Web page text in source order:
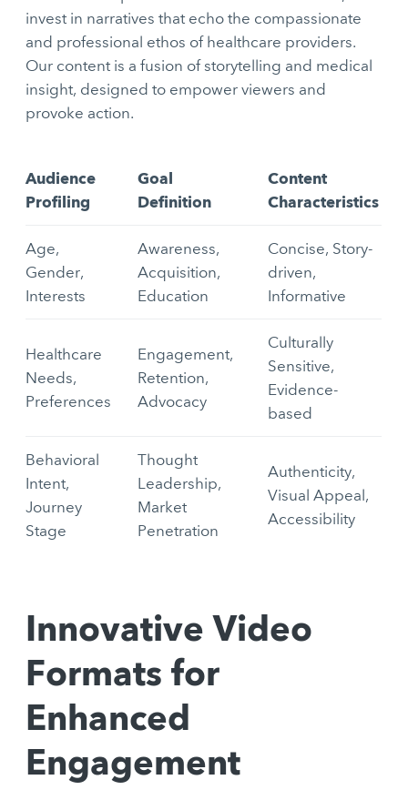
invest in narratives that echo the compassionate
and professional ethos of healthcare providers.
Our content is a fusion of storytelling and medical
insight, designed to empower viewers and
provoke action.
Audience
Profiling
Goal
Definition
Content
Characteristics
Age,
Gender,
Interests
Awareness,
Acquisition,
Education
Concise, Story-
driven,
Informative
Healthcare
Needs,
Preferences
Engagement,
Retention,
Advocacy
Culturally
Sensitive,
Evidence-
based
Behavioral
Intent,
Journey
Stage
Thought
Leadership,
Market
Penetration
Authenticity,
Visual Appeal,
Accessibility
Innovative Video
Formats for
Enhanced
Engagement